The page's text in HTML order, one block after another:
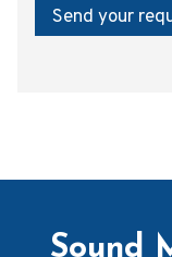
Send your
Sound